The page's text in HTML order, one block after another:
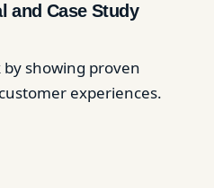
and Case Study
showing proven
experiences.